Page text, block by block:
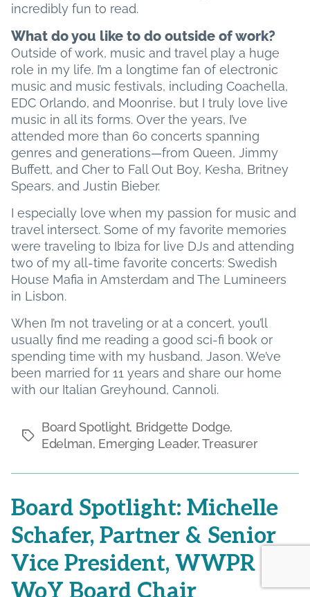
incredibly fun to read.
What do you like to do outside of work?
Outside of work, music and travel play a huge
role in my life. I’m a longtime fan of electronic
music and music festivals, including Coachella,
EDC Orlando, and Moonrise, but I truly love live
music in all its forms. Over the years, I’ve
attended more than 60 concerts spanning
genres and generations—from Queen, Jimmy
Buffett, and Cher to Fall Out Boy, Kesha, Britney
Spears, and Justin Bieber.
I especially love when my passion for music and
travel intersect. Some of my favorite memories
were traveling to Ibiza for live DJs and attending
two of my all-time favorite concerts: Swedish
House Mafia in Amsterdam and The Lumineers
in Lisbon.
When I’m not traveling or at a concert, you’ll
usually find me reading a good sci-fi book or
spending time with my husband, Jason. We’ve
been married for 11 years and share our home
with our Italian Greyhound, Cannoli.
Tags
Board Spotlight, Bridgette Dodge,
Edelman, Emerging Leader,Treasurer
Board Spotlight: Michelle
Schafer, Partner & Senior
Vice President, WWPR
WoY Board Chair